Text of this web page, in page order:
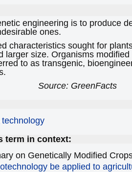
engineering is to produce
ones.
characteristics sought for
larger size. Organisms
to as transgenic,
Source: GreenFacts
term in context:
on Genetically Modified
be applied to